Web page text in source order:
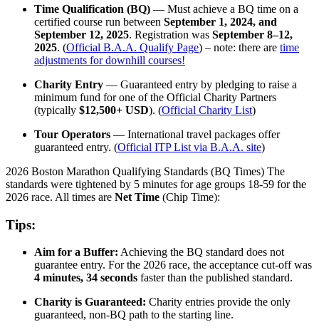
Time Qualification (BQ) — Must achieve a BQ time on a
certified course run between September 1, 2024, and
September 12, 2025. Registration was September 8–12,
2025. (Official B.A.A. Qualify Page) – note: there are time
adjustments for downhill courses!
Charity Entry — Guaranteed entry by pledging to raise a
minimum fund for one of the Official Charity Partners
(typically $12,500+ USD). (Official Charity List)
Tour Operators — International travel packages offer
guaranteed entry. (Official ITP List via B.A.A. site)
2026 Boston Marathon Qualifying Standards (BQ Times) The
standards were tightened by 5 minutes for age groups 18-59 for the
2026 race. All times are Net Time (Chip Time):
Tips:
Aim for a Buffer: Achieving the BQ standard does not
guarantee entry. For the 2026 race, the acceptance cut-off was
4 minutes, 34 seconds faster than the published standard.
Charity is Guaranteed: Charity entries provide the only
guaranteed, non-BQ path to the starting line.